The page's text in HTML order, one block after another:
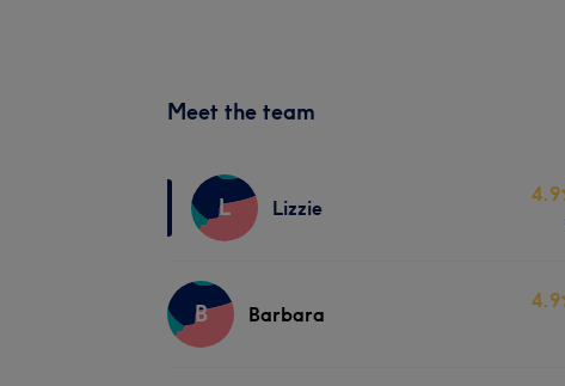
Meet the team
L Lizzie
4.9
B Barbara
4.9